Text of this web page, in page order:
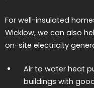
For well-insulated
Wicklow, we can also
on-site electricity
Air to water heat
buildings with